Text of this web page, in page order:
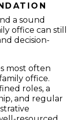
a sound
office can still
decision-
most often
office.
roles, a
and regular